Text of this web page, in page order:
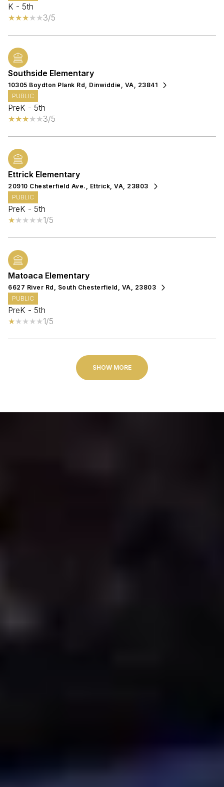
K - 5th
3/5
Southside Elementary
10305 Boydton Plank Rd, Dinwiddie, VA, 23841
PUBLIC
PreK - 5th
3/5
Ettrick Elementary
20910 Chesterfield Ave., Ettrick, VA, 23803
PUBLIC
PreK - 5th
1/5
Matoaca Elementary
6627 River Rd, South Chesterfield, VA, 23803
PUBLIC
PreK - 5th
1/5
SHOW MORE